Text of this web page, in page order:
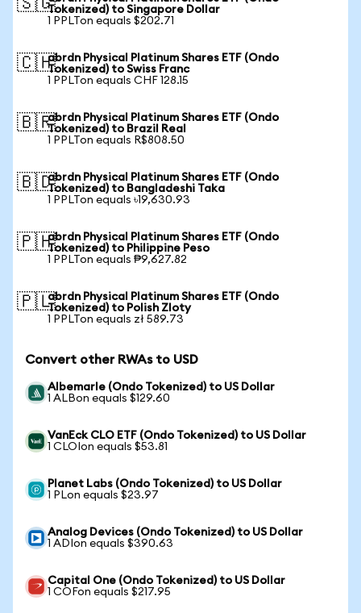
🇸🇬Tokenized) to Singapore Dollar
1 PPLTon equals $202.71
🇨🇭abrdn Physical Platinum Shares ETF (Ondo
Tokenized) to Swiss Franc
1 PPLTon equals CHF 128.15
🇧🇷abrdn Physical Platinum Shares ETF (Ondo
Tokenized) to Brazil Real
1 PPLTon equals R$808.50
🇧🇩abrdn Physical Platinum Shares ETF (Ondo
Tokenized) to Bangladeshi Taka
1 PPLTon equals ৳19,630.93
🇵🇭abrdn Physical Platinum Shares ETF (Ondo
Tokenized) to Philippine Peso
1 PPLTon equals ₱9,627.82
🇵🇱abrdn Physical Platinum Shares ETF (Ondo
Tokenized) to Polish Zloty
1 PPLTon equals zł 589.73
Convert other RWAs to USD
Albemarle (Ondo Tokenized) to US Dollar
1 ALBon equals $129.60
VanEck CLO ETF (Ondo Tokenized) to US Dollar
1 CLOIon equals $53.81
Planet Labs (Ondo Tokenized) to US Dollar
1 PLon equals $23.97
Analog Devices (Ondo Tokenized) to US Dollar
1 ADIon equals $390.63
Capital One (Ondo Tokenized) to US Dollar
1 COFon equals $217.95